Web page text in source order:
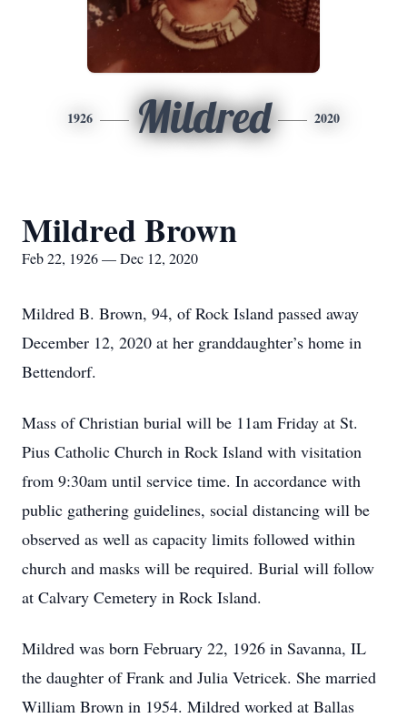
1926 Mildred 2020
Mildred Brown
Feb 22, 1926 — Dec 12, 2020
Mildred B. Brown, 94, of Rock Island passed away
December 12, 2020 at her granddaughter’s home in
Bettendorf.
Mass of Christian burial will be 11am Friday at St.
Pius Catholic Church in Rock Island with visitation
from 9:30am until service time. In accordance with
public gathering guidelines, social distancing will be
observed as well as capacity limits followed within
church and masks will be required. Burial will follow
at Calvary Cemetery in Rock Island.
Mildred was born February 22, 1926 in Savanna, IL
the daughter of Frank and Julia Vetricek. She married
William Brown in 1954. Mildred worked at Ballas